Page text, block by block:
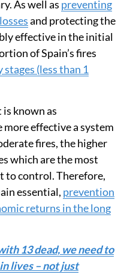
is not
estimated allocation for
budget of the State
cases it far exceeds the
In Galicia, for
than on
and Climate Change
that spending on
As well aspreventing
and protecting the
effective in the initial
of Spain’s fires
(less than 1
known as
more effective a system